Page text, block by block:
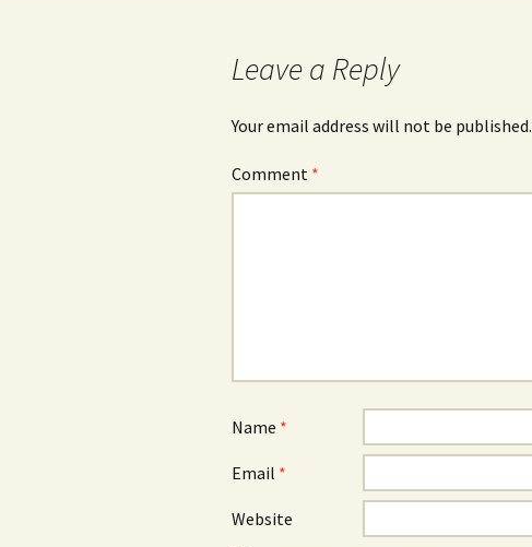
Leave a Reply
Your email address will not be published.
Comment *
Name *
Email *
Website